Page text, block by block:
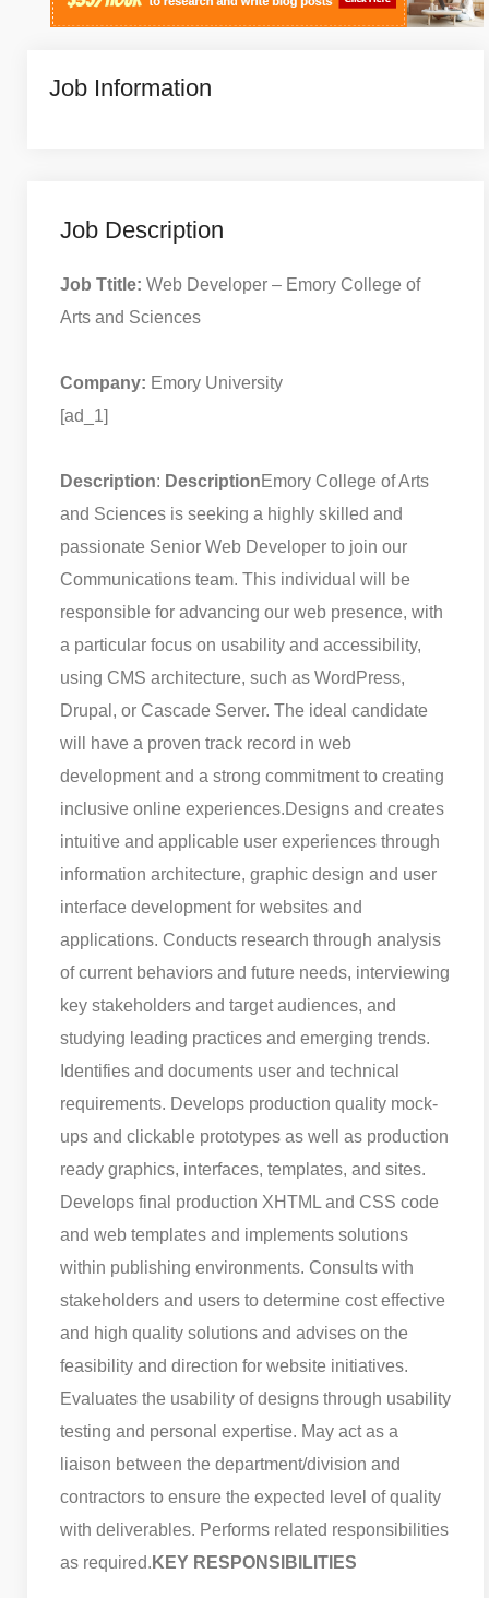
Job Information
Job Description
Job Ttitle: Web Developer – Emory College of
Arts and Sciences
Company: Emory University
[ad_1]
Description: DescriptionEmory College of Arts
and Sciences is seeking a highly skilled and
passionate Senior Web Developer to join our
Communications team. This individual will be
responsible for advancing our web presence, with
a particular focus on usability and accessibility,
using CMS architecture, such as WordPress,
Drupal, or Cascade Server. The ideal candidate
will have a proven track record in web
development and a strong commitment to creating
inclusive online experiences.Designs and creates
intuitive and applicable user experiences through
information architecture, graphic design and user
interface development for websites and
applications. Conducts research through analysis
of current behaviors and future needs, interviewing
key stakeholders and target audiences, and
studying leading practices and emerging trends.
Identifies and documents user and technical
requirements. Develops production quality mock-
ups and clickable prototypes as well as production
ready graphics, interfaces, templates, and sites.
Develops final production XHTML and CSS code
and web templates and implements solutions
within publishing environments. Consults with
stakeholders and users to determine cost effective
and high quality solutions and advises on the
feasibility and direction for website initiatives.
Evaluates the usability of designs through usability
testing and personal expertise. May act as a
liaison between the department/division and
contractors to ensure the expected level of quality
with deliverables. Performs related responsibilities
as required. KEY RESPONSIBILITIES